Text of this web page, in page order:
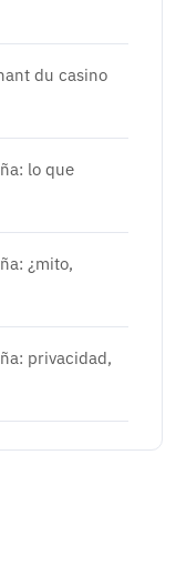
du casino
lo que
¿mito,
privacidad,